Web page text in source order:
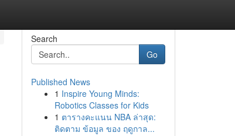
Search
Go
Published News
1 Inspire Young Minds:
Robotics Classes for Kids
1 ตารางคะแนน NBA ล่าสุด:
ติดตาม ข้อมูล ของ ฤดูกาล...